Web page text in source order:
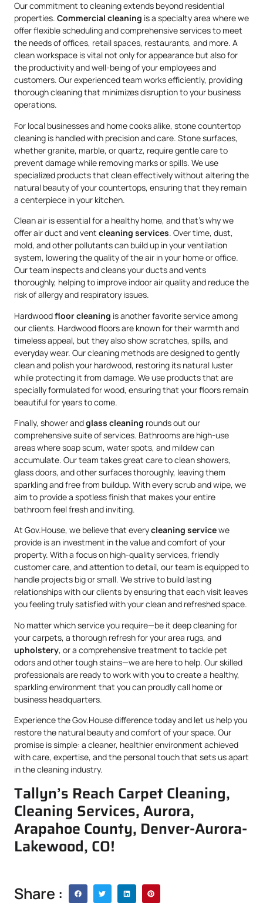
Our commitment to cleaning extends beyond residential
properties. Commercial cleaning is a specialty area where we
offer flexible scheduling and comprehensive services to meet
the needs of offices, retail spaces, restaurants, and more. A
clean workspace is vital not only for appearance but also for
the productivity and well-being of your employees and
customers. Our experienced team works efficiently, providing
thorough cleaning that minimizes disruption to your business
operations.
For local businesses and home cooks alike, stone countertop
cleaning is handled with precision and care. Stone surfaces,
whether granite, marble, or quartz, require gentle care to
prevent damage while removing marks or spills. We use
specialized products that clean effectively without altering the
natural beauty of your countertops, ensuring that they remain
a centerpiece in your kitchen.
Clean air is essential for a healthy home, and that’s why we
offer air duct and vent cleaning services. Over time, dust,
mold, and other pollutants can build up in your ventilation
system, lowering the quality of the air in your home or office.
Our team inspects and cleans your ducts and vents
thoroughly, helping to improve indoor air quality and reduce the
risk of allergy and respiratory issues.
Hardwoodfloor cleaning is another favorite service among
our clients. Hardwood floors are known for their warmth and
timeless appeal, but they also show scratches, spills, and
everyday wear. Our cleaning methods are designed to gently
clean and polish your hardwood, restoring its natural luster
while protecting it from damage. We use products that are
specially formulated for wood, ensuring that your floors remain
beautiful for years to come.
Finally, shower andglass cleaning rounds out our
comprehensive suite of services. Bathrooms are high-use
areas where soap scum, water spots, and mildew can
accumulate. Our team takes great care to clean showers,
glass doors, and other surfaces thoroughly, leaving them
sparkling and free from buildup. With every scrub and wipe, we
aim to provide a spotless finish that makes your entire
bathroom feel fresh and inviting.
At Gov.House, we believe that everycleaning servicewe
provide is an investment in the value and comfort of your
property. With a focus on high-quality services, friendly
customer care, and attention to detail, our team is equipped to
handle projects big or small. We strive to build lasting
relationships with our clients by ensuring that each visit leaves
you feeling truly satisfied with your clean and refreshed space.
No matter which service you require—be it deep cleaning for
your carpets, a thorough refresh for your area rugs, and
upholstery, or a comprehensive treatment to tackle pet
odors and other tough stains—we are here to help. Our skilled
professionals are ready to work with you to create a healthy,
sparkling environment that you can proudly call home or
business headquarters.
Experience the Gov.House difference today and let us help you
restore the natural beauty and comfort of your space. Our
promise is simple: a cleaner, healthier environment achieved
with care, expertise, and the personal touch that sets us apart
in the cleaning industry.
Tallyn’s Reach Carpet Cleaning,
Cleaning Services, Aurora,
Arapahoe County, Denver-Aurora-
Lakewood, CO!
Share :